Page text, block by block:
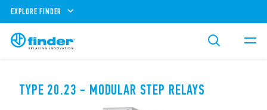
EXPLORE FINDER
TYPE 20.23 - MODULAR STEP RELAYS